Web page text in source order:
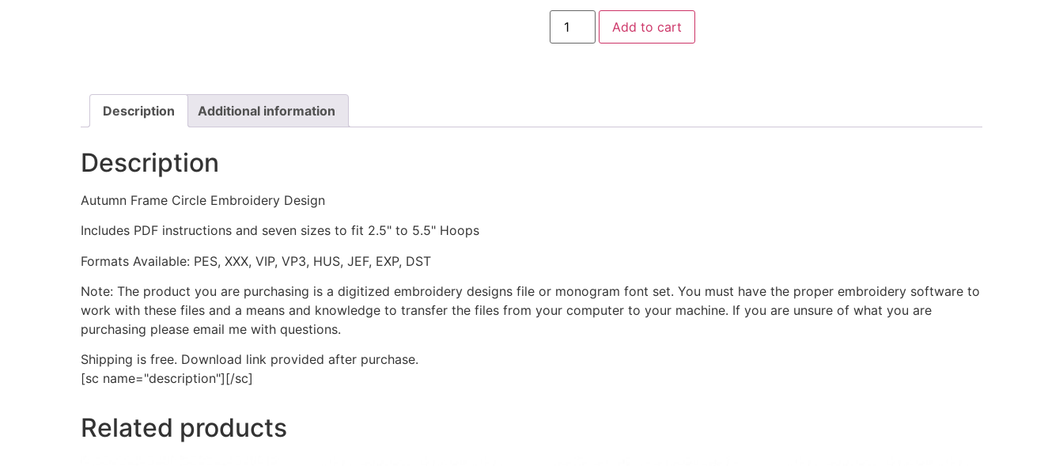
Autumn
Frame
Circle
Add to cart
Description Additional information
Description
Autumn Frame Circle Embroidery Design
Includes PDF instructions and seven sizes to fit 2.5" to 5.5" Hoops
Formats Available: PES, XXX, VIP, VP3, HUS, JEF, EXP, DST
Note: The product you are purchasing is a digitized embroidery designs file or monogram font set. You must have the proper embroidery software to
work with these files and a means and knowledge to transfer the files from your computer to your machine. If you are unsure of what you are
purchasing please email me with questions.
Shipping is free. Download link provided after purchase.
[sc name="description"][/sc]
Related products